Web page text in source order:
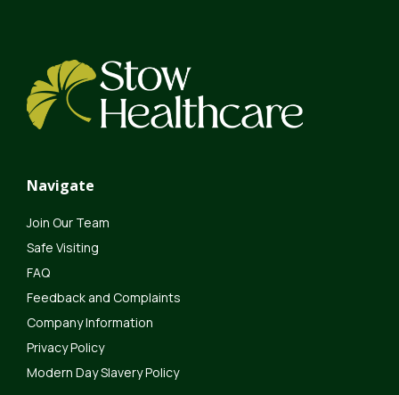
Navigate
Join Our Team
Safe Visiting
FAQ
Feedback and Complaints
Company Information
Privacy Policy
Modern Day Slavery Policy